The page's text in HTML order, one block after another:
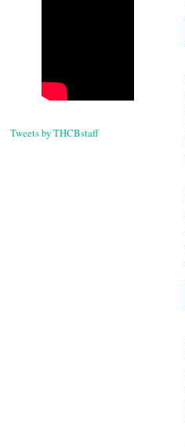
Tweets by THCBstaff